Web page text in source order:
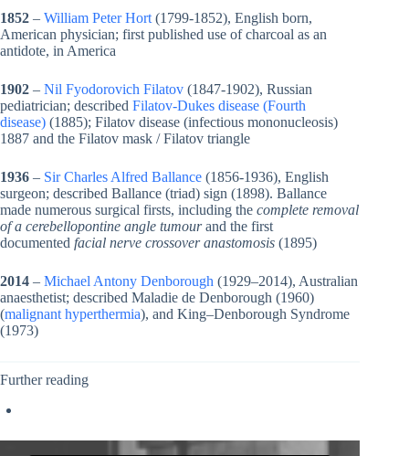
1852 – William Peter Hort (1799-1852), English born,
American physician; first published use of charcoal as an
antidote, in America
1902 – Nil Fyodorovich Filatov (1847-1902), Russian
pediatrician; described Filatov-Dukes disease (Fourth
disease) (1885); Filatov disease (infectious mononucleosis)
1887 and the Filatov mask / Filatov triangle
1936 – Sir Charles Alfred Ballance (1856-1936), English
surgeon; described Ballance (triad) sign (1898). Ballance
made numerous surgical firsts, including the complete removal
of a cerebellopontine angle tumourand the first
documented facial nerve crossover anastomosis (1895)
2014 – Michael Antony Denborough (1929–2014), Australian
anaesthetist; described Maladie de Denborough (1960)
(malignant hyperthermia), and King–Denborough Syndrome
(1973)
Further reading